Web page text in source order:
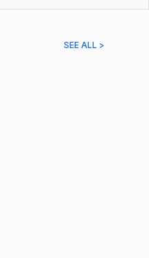
SEE ALL >